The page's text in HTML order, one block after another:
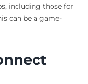
including those for
can be a game-